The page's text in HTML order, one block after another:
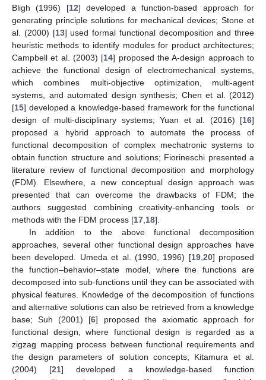
Bligh (1996) [12] developed a function-based approach for
generating principle solutions for mechanical devices; Stone et
al. (2000) [13] used formal functional decomposition and three
heuristic methods to identify modules for product architectures;
Campbell et al. (2003) [14] proposed the A-design approach to
achieve the functional design of electromechanical systems,
which combines multi-objective optimization, multi-agent
systems, and automated design synthesis; Chen et al. (2012)
[15] developed a knowledge-based framework for the functional
design of multi-disciplinary systems; Yuan et al. (2016) [16]
proposed a hybrid approach to automate the process of
functional decomposition of complex mechatronic systems to
obtain function structure and solutions; Fiorineschi presented a
literature review of functional decomposition and morphology
(FDM). Elsewhere, a new conceptual design approach was
presented that can overcome the drawbacks of FDM; the
authors suggested combining creativity-enhancing tools or
methods with the FDM process [17 18].
In addition to the above functional decomposition
approaches, several other functional design approaches have
been developed. Umeda et al. (1990, 1996) [19, 20] proposed
the function–behavior–state model, where the functions are
decomposed into sub-functions until they can be associated with
physical features. Knowledge of the decomposition of functions
and alternative solutions can also be retrieved from a knowledge
base; Suh (2001) [6] proposed the axiomatic approach for
functional design, where functional design is regarded as a
zigzag mapping process between functional requirements and
the design parameters of solution concepts; Kitamura et al.
(2004) [21] developed a knowledge-based function